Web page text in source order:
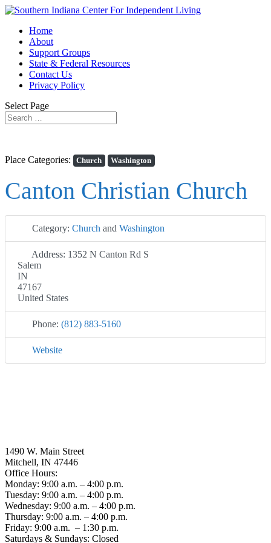
Home
About
Support Groups
State & Federal Resources
Contact Us
Privacy Policy
Select Page
Place Categories: Church Washington
Canton Christian Church
Category: Church and Washington
Address: 1352 N Canton Rd S
Salem
IN
47167
United States
Phone: (812) 883-5160
Website
1490 W. Main Street
Mitchell, IN 47446
Office Hours:
Monday: 9:00 a.m. – 4:00 p.m.
Tuesday: 9:00 a.m. – 4:00 p.m.
Wednesday: 9:00 a.m. – 4:00 p.m.
Thursday: 9:00 a.m. – 4:00 p.m.
Friday: 9:00 a.m. – 1:30 p.m.
Saturdays & Sundays: Closed